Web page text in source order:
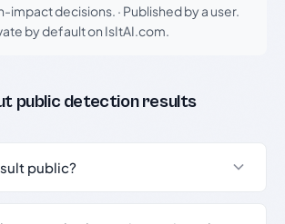
impact decisions. · Published by a user.
by default on IsItAI.com.
public detection results
public?